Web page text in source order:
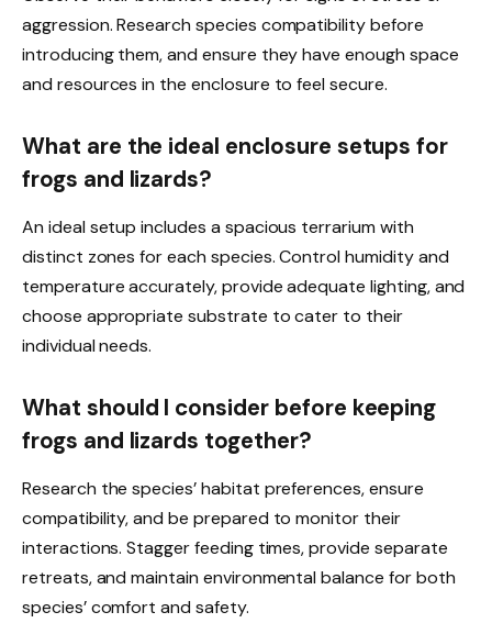
aggression. Research species compatibility before
introducing them, and ensure they have enough space
and resources in the enclosure to feel secure.
What are the ideal enclosure setups for
frogs and lizards?
An ideal setup includes a spacious terrarium with
distinct zones for each species. Control humidity and
temperature accurately, provide adequate lighting, and
choose appropriate substrate to cater to their
individual needs.
What should I consider before keeping
frogs and lizards together?
Research the species’ habitat preferences, ensure
compatibility, and be prepared to monitor their
interactions. Stagger feeding times, provide separate
retreats, and maintain environmental balance for both
species’ comfort and safety.